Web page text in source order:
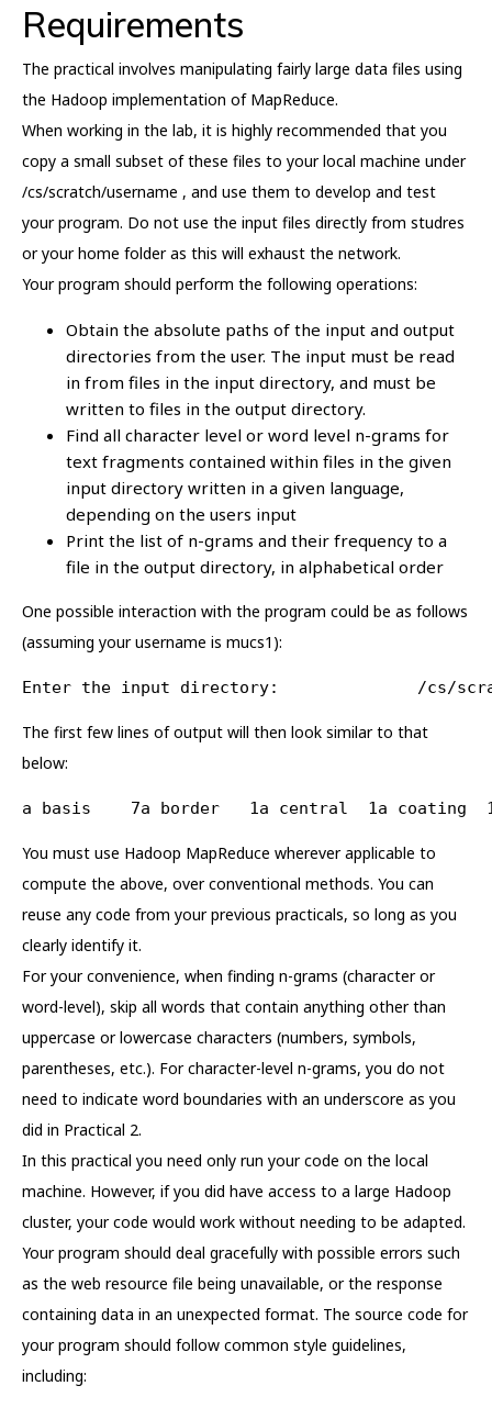
Requirements
The practical involves manipulating fairly large data files using
the Hadoop implementation of MapReduce.
When working in the lab, it is highly recommended that you
copy a small subset of these files to your local machine under
/cs/scratch/username , and use them to develop and test
your program. Do not use the input files directly from studres
or your home folder as this will exhaust the network.
Your program should perform the following operations:
Obtain the absolute paths of the input and output
directories from the user. The input must be read
in from files in the input directory, and must be
written to files in the output directory.
Find all character level or word level n-grams for
text fragments contained within files in the given
input directory written in a given language,
depending on the users input
Print the list of n-grams and their frequency to a
file in the output directory, in alphabetical order
One possible interaction with the program could be as follows
(assuming your username is mucs1):
Enter the input directory:              /cs/
The first few lines of output will then look similar to that
below:
a basis    7a border   1a central  1a coating
You must use Hadoop MapReduce wherever applicable to
compute the above, over conventional methods. You can
reuse any code from your previous practicals, so long as you
clearly identify it.
For your convenience, when finding n-grams (character or
word-level), skip all words that contain anything other than
uppercase or lowercase characters (numbers, symbols,
parentheses, etc.). For character-level n-grams, you do not
need to indicate word boundaries with an underscore as you
did in Practical 2.
In this practical you need only run your code on the local
machine. However, if you did have access to a large Hadoop
cluster, your code would work without needing to be adapted.
Your program should deal gracefully with possible errors such
as the web resource file being unavailable, or the response
containing data in an unexpected format. The source code for
your program should follow common style guidelines,
including: